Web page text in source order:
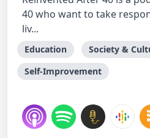
40 who want to take
liv...
Education Society &
Self-Improvement